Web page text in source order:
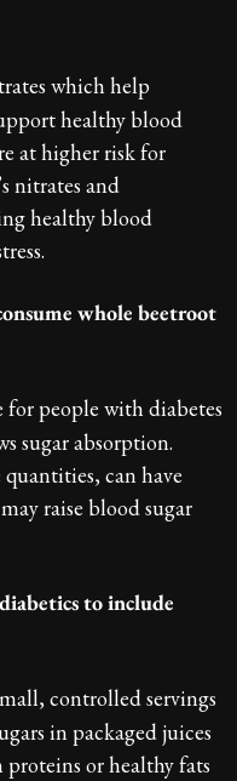
which help
healthy blood
at higher risk for
nitrates and
healthy blood
whole beetroot
people with diabetes
sugar absorption.
can have
raise blood sugar
to include
controlled servings
in packaged juices
or healthy fats